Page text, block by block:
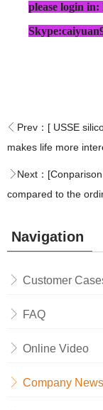
please login
Prev： [ USSE
makes life more
Next：
compared to the
Navigation
Customer
FAQ
Online Video
Company News